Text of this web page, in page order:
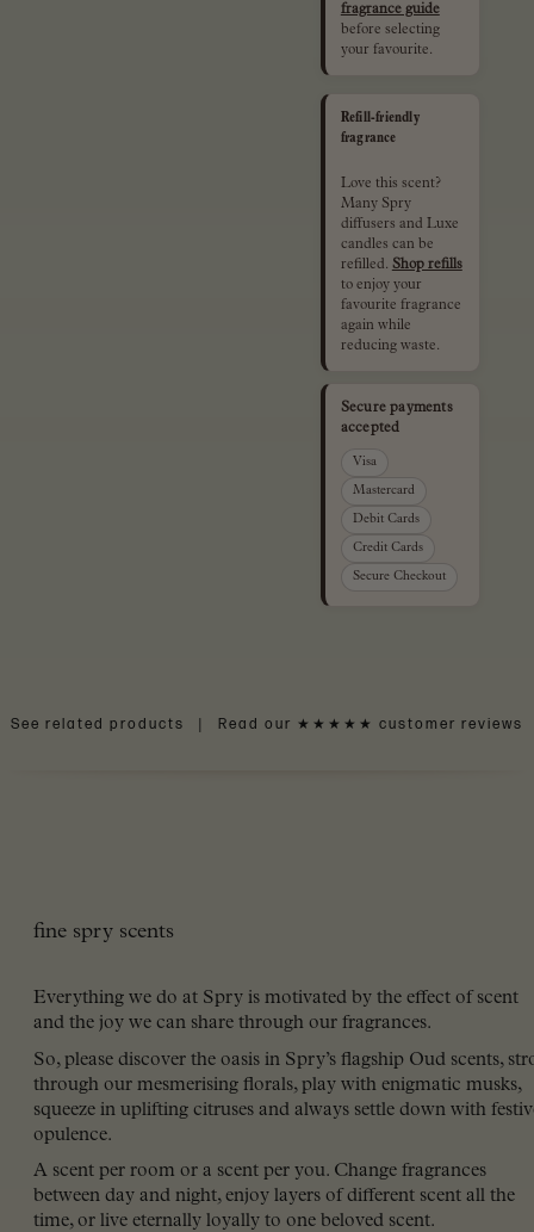
fragrance guide
before selecting
your favourite.
Refill-friendly
fragrance
Love this scent?
Many Spry
diffusers and Luxe
candles can be
refilled. Shop refills
to enjoy your
favourite fragrance
again while
reducing waste.
Secure payments
accepted
Visa
Mastercard
Debit Cards
Credit Cards
Secure Checkout
See related products Read our ★★★★★ customer reviews
fine spry scents
Everything we do at Spry is motivated by the effect of scent
and the joy we can share through our fragrances.
So, please discover the oasis in Spry’s flagship Oud scents,
through our mesmerising florals, play with enigmatic musks,
squeeze in uplifting citruses and always settle down with
opulence.
A scent per room or a scent per you. Change fragrances
between day and night, enjoy layers of different scent all the
time, or live eternally loyally to one beloved scent.